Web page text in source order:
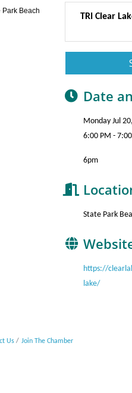
Park Beach
TRI Clear
Date
Monday Jul
6:00 PM -
6pm
State Park
https://
lake/
Us Join The Chamber